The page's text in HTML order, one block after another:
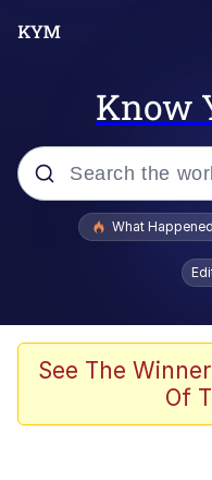
Know
Popular searches
Memes
Series of
What
See The
Of